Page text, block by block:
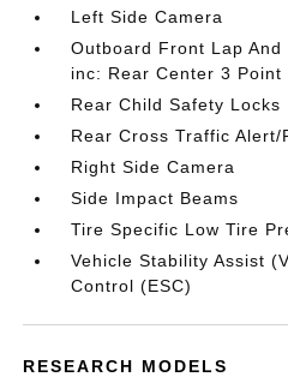
Left Side Camera
Outboard Front Lap
inc: Rear Center 3 Point
Rear Child Safety Locks
Rear Cross Traffic
Right Side Camera
Side Impact Beams
Tire Specific Low Tire
Vehicle Stability Assist
Control (ESC)
RESEARCH MODELS